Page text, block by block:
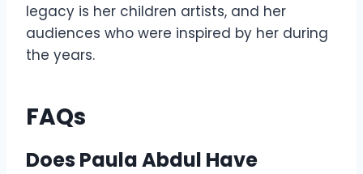
legacy is her children artists, and her
audiences who were inspired by her during
the years.
FAQs
Does Paula Abdul Have